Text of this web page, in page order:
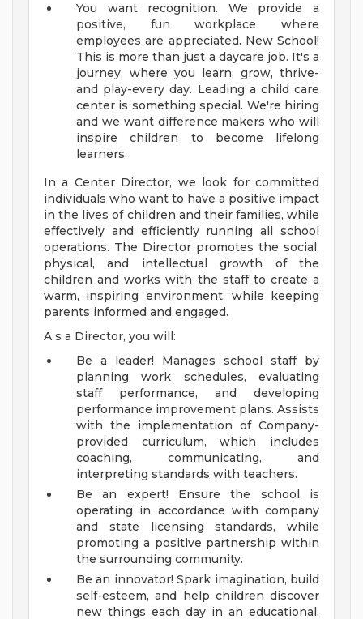
You want recognition. We provide a
positive, fun workplace where
employees are appreciated. New School!
This is more than just a daycare job. It's a
journey, where you learn, grow, thrive-
and play-every day. Leading a child care
center is something special. We're hiring
and we want difference makers who will
inspire children to become lifelong
learners.
In a Center Director, we look for committed
individuals who want to have a positive impact
in the lives of children and their families, while
effectively and efficiently running all school
operations. The Director promotes the social,
physical, and intellectual growth of the
children and works with the staff to create a
warm, inspiring environment, while keeping
parents informed and engaged.
A s a Director, you will:
Be a leader! Manages school staff by
planning work schedules, evaluating
staff performance, and developing
performance improvement plans. Assists
with the implementation of Company-
provided curriculum, which includes
coaching, communicating, and
interpreting standards with teachers.
Be an expert! Ensure the school is
operating in accordance with company
and state licensing standards, while
promoting a positive partnership within
the surrounding community.
Be an innovator! Spark imagination, build
self-esteem, and help children discover
new things each day in an educational,